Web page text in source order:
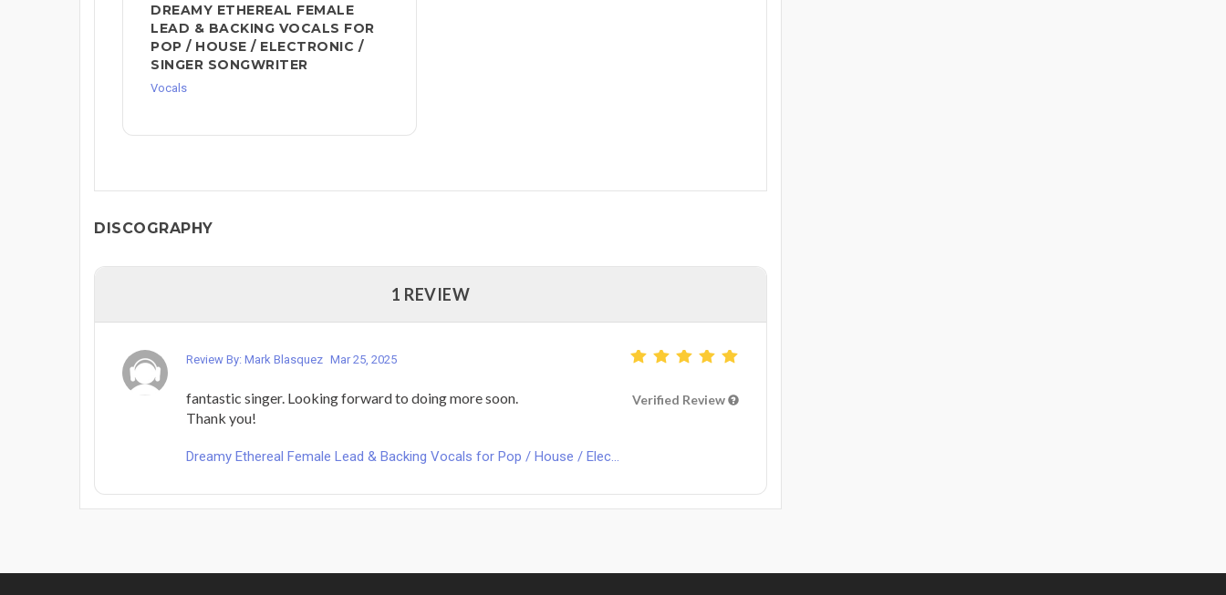
DREAMY ETHEREAL FEMALE
LEAD & BACKING VOCALS FOR
POP / HOUSE / ELECTRONIC /
SINGER SONGWRITER
Vocals
DISCOGRAPHY
1 REVIEW
Review By: Mark Blasquez Mar 25, 2025
fantastic singer. Looking forward to doing more soon.
Thank you!
Verified Review
Dreamy Ethereal Female Lead & Backing Vocals for Pop / House / Elec...